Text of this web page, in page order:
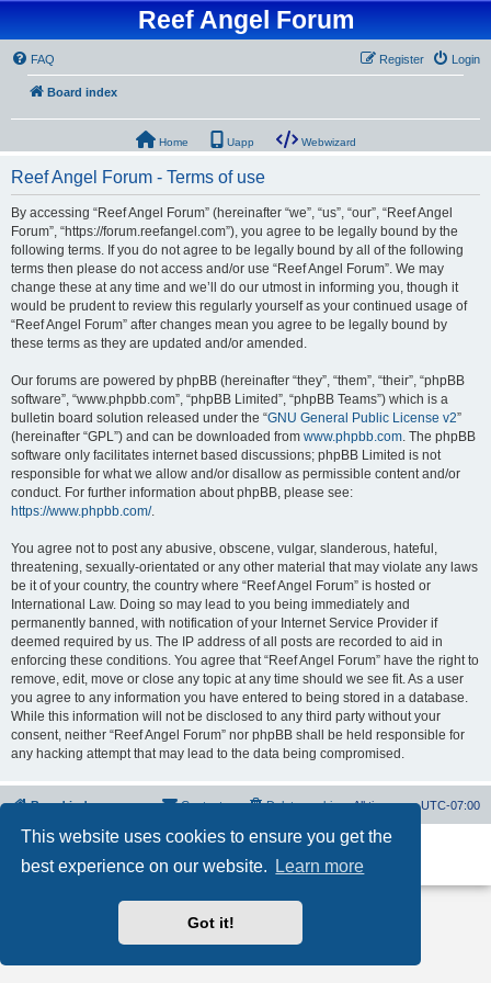
This website uses cookies to ensure you get the
best experience on our website.
Learn more
Got it!
Reef Angel Forum
FAQ Login
Register
Board index
Home Uapp Webwizard
Reef Angel Forum - Terms of use
By accessing “Reef Angel Forum” (hereinafter “we”, “us”, “our”, “Reef Angel
Forum”, “https://forum.reefangel.com”), you agree to be legally bound by the
following terms. If you do not agree to be legally bound by all of the following
terms then please do not access and/or use “Reef Angel Forum”. We may
change these at any time and we’ll do our utmost in informing you, though it
would be prudent to review this regularly yourself as your continued usage of
“Reef Angel Forum” after changes mean you agree to be legally bound by
these terms as they are updated and/or amended.
Our forums are powered by phpBB (hereinafter “they”, “them”, “their”, “phpBB
software”, “www.phpbb.com”, “phpBB Limited”, “phpBB Teams”) which is a
bulletin board solution released under the “GNU General Public License v2”
(hereinafter “GPL”) and can be downloaded from www.phpbb.com. The phpBB
software only facilitates internet based discussions; phpBB Limited is not
responsible for what we allow and/or disallow as permissible content and/or
conduct. For further information about phpBB, please see:
https://www.phpbb.com/.
You agree not to post any abusive, obscene, vulgar, slanderous, hateful,
threatening, sexually-orientated or any other material that may violate any laws
be it of your country, the country where “Reef Angel Forum” is hosted or
International Law. Doing so may lead to you being immediately and
permanently banned, with notification of your Internet Service Provider if
deemed required by us. The IP address of all posts are recorded to aid in
enforcing these conditions. You agree that “Reef Angel Forum” have the right to
remove, edit, move or close any topic at any time should we see fit. As a user
you agree to any information you have entered to being stored in a database.
While this information will not be disclosed to any third party without your
consent, neither “Reef Angel Forum” nor phpBB shall be held responsible for
any hacking attempt that may lead to the data being compromised.
Board index All times areUTC-07:00
Delete cookies
Contact us
Powered byphpBB® Forum Software © phpBB Limited
Privacy|Terms